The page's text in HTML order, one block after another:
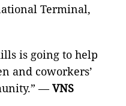
Terminal,
is going to help
and coworkers’
—VNS